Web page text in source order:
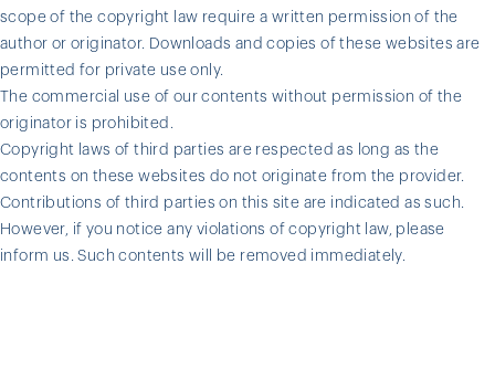
scope of the copyright law require a written permission of the
author or originator. Downloads and copies of these websites are
permitted for private use only.
The commercial use of our contents without permission of the
originator is prohibited.
Copyright laws of third parties are respected as long as the
contents on these websites do not originate from the provider.
Contributions of third parties on this site are indicated as such.
However, if you notice any violations of copyright law, please
inform us. Such contents will be removed immediately.